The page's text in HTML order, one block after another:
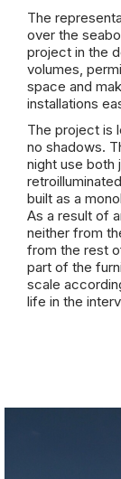
The
over the
project in the
volumes,
space and
installations
The project is
no shadows.
night use both
built as a
As a result of
neither from
from the rest
part of the
scale
life in the